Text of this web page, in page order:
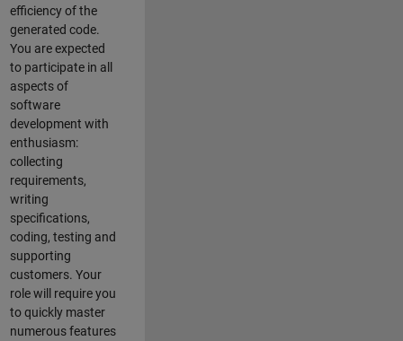
efficiency of the
generated code.
You are expected
to participate in all
aspects of
software
development with
enthusiasm:
collecting
requirements,
writing
specifications,
coding, testing and
supporting
customers. Your
role will require you
to quickly master
numerous features